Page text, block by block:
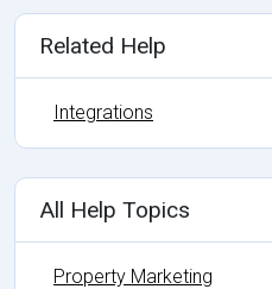
Related Help
Integrations
All Help Topics
Property Marketing